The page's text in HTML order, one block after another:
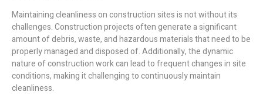
Maintaining cleanliness on construction sites is not without its
challenges. Construction projects often generate a significant
amount of debris, waste, and hazardous materials that need to be
properly managed and disposed of. Additionally, the dynamic
nature of construction work can lead to frequent changes in site
conditions, making it challenging to continuously maintain
cleanliness.